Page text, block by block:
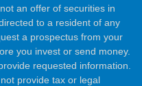
an offer of securities in
to a resident of any
a prospectus from your
you invest or send money.
requested information.
provide tax or legal